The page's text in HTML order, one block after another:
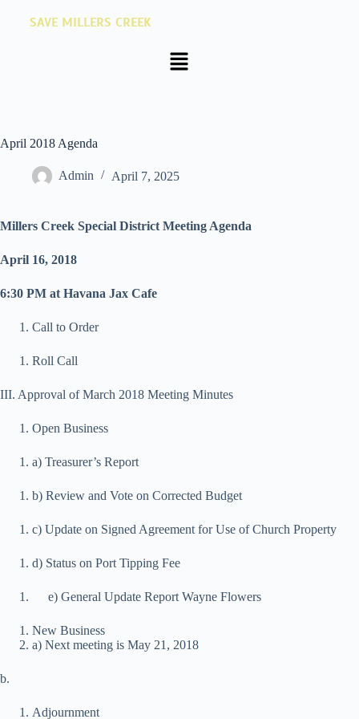
SAVE MILLERS CREEK
April 2018 Agenda
Admin April 7, 2025
Millers Creek Special District Meeting Agenda
April 16, 2018
6:30 PM at Havana Jax Cafe
Call to Order
Roll Call
III. Approval of March 2018 Meeting Minutes
Open Business
a) Treasurer’s Report
b) Review and Vote on Corrected Budget
c) Update on Signed Agreement for Use of Church Property
d) Status on Port Tipping Fee
e) General Update Report Wayne Flowers
New Business
a) Next meeting is May 21, 2018
b.
Adjournment